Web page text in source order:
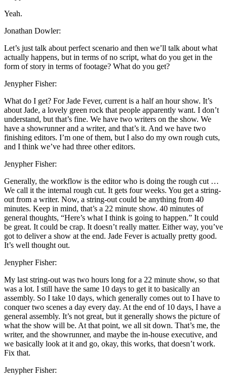
Yeah.
Jonathan Dowler:
Let’s just talk about perfect scenario and then we’ll talk about what
actually happens, but in terms of no script, what do you get in the
form of story in terms of footage? What do you get?
Jenypher Fisher:
What do I get? For Jade Fever, current is a half an hour show. It’s
about Jade, a lovely green rock that people apparently want. I don’t
understand, but that’s fine. We have two writers on the show. We
have a showrunner and a writer, and that’s it. And we have two
finishing editors. I’m one of them, but I also do my own rough cuts,
and I think we’ve had three other editors.
Jenypher Fisher:
Generally, the workflow is the editor who is doing the rough cut …
We call it the internal rough cut. It gets four weeks. You get a string-
out from a writer. Now, a string-out could be anything from 40
minutes. Keep in mind, that’s a 22 minute show. 40 minutes of
general thoughts, “Here’s what I think is going to happen.” It could
be great. It could be crap. It doesn’t really matter. Either way, you’ve
got to deliver a show at the end. Jade Fever is actually pretty good.
It’s well thought out.
Jenypher Fisher:
My last string-out was two hours long for a 22 minute show, so that
was a lot. I still have the same 10 days to get it to basically an
assembly. So I take 10 days, which generally comes out to I have to
conquer two scenes a day every day. At the end of 10 days, I have a
general assembly. It’s not great, but it generally shows the picture of
what the show will be. At that point, we all sit down. That’s me, the
writer, and the showrunner, and maybe the in-house executive, and
we basically look at it and go, okay, this works, that doesn’t work.
Fix that.
Jenypher Fisher: